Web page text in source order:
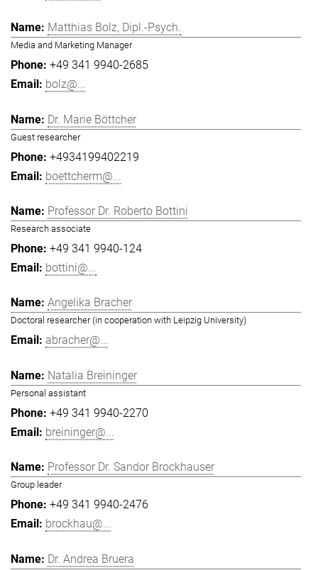
Matthias Bolz, Dipl.-Psych.
Media and Marketing Manager
+49 341 9940-2685
bolz@...
Dr. Marie Böttcher
Guest researcher
+4934199402219
boettcherm@...
Professor Dr. Roberto Bottini
Research associate
+49 341 9940-124
bottini@...
Angelika Bracher
Doctoral researcher (in cooperation with Leipzig University)
abracher@...
Natalia Breininger
Personal assistant
+49 341 9940-2270
breininger@...
Professor Dr. Sandor Brockhauser
Group leader
+49 341 9940-2476
brockhau@...
Dr. Andrea Bruera